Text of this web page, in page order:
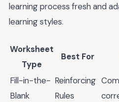
learning process fresh and
learning styles.
Worksheet
Type
Best For
Fill-in-the-
Blank
Reinforcing
Rules